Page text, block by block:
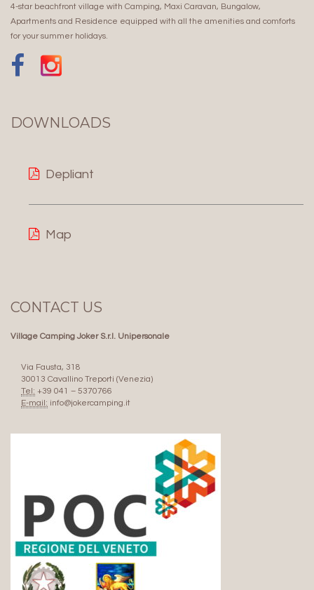
4-star beachfront village with Camping, Maxi Caravan, Bungalow,
Apartments and Residence equipped with all the amenities and comforts
for your summer holidays.
DOWNLOADS
Depliant
Map
CONTACT US
Village Camping Joker S.r.l. Unipersonale
Via Fausta, 318
30013 Cavallino Treporti (Venezia)
Tel: +39 041 – 5370766
E-mail: info@jokercamping.it